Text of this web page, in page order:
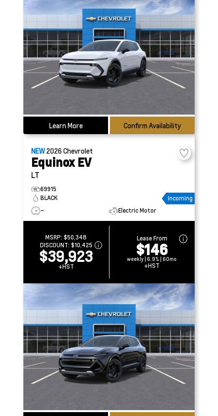
Learn More Confirm Availability
NEW2026Chevrolet
Equinox EV
LT
69915
BLACK
Incoming
–
Electric Motor
MSRP:$50,348
DISCOUNT: $10,425
$39,923
+HST
Lease From
$146
weekly | 6.9% | 60mo
+HST